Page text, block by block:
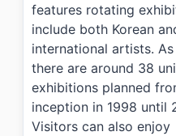
features rotating
include both Korean
international artists.
there are around 38
exhibitions planned
inception in 1998 until
Visitors can also enjoy